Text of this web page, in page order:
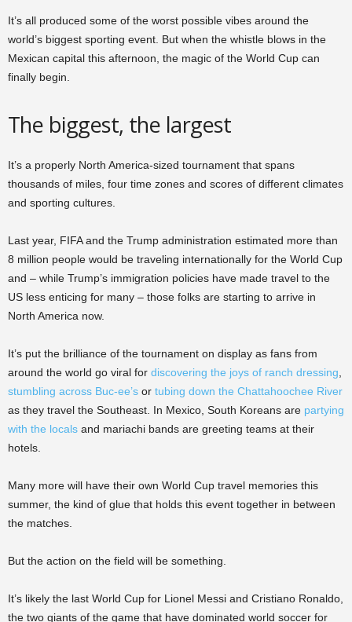
It’s all produced some of the worst possible vibes around the
world’s biggest sporting event. But when the whistle blows in the
Mexican capital this afternoon, the magic of the World Cup can
finally begin.
The biggest, the largest
It’s a properly North America-sized tournament that spans
thousands of miles, four time zones and scores of different climates
and sporting cultures.
Last year, FIFA and the Trump administration estimated more than
8 million people would be traveling internationally for the World Cup
and – while Trump’s immigration policies have made travel to the
US less enticing for many – those folks are starting to arrive in
North America now.
It’s put the brilliance of the tournament on display as fans from
around the world go viral for discovering the joys of ranch dressing
stumbling across Buc-ee’s or tubing down the Chattahoochee River
as they travel the Southeast. In Mexico, South Koreans are partying
with the locals and mariachi bands are greeting teams at their
hotels.
Many more will have their own World Cup travel memories this
summer, the kind of glue that holds this event together in between
the matches.
But the action on the field will be something.
It’s likely the last World Cup for Lionel Messi and Cristiano Ronaldo,
the two giants of the game that have dominated world soccer for